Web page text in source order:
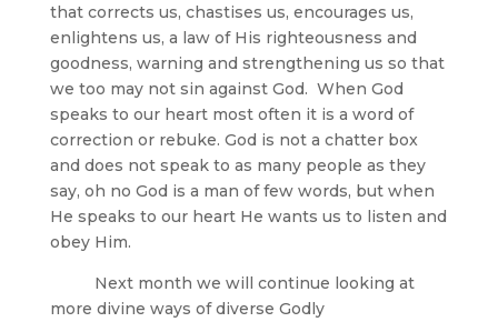
that corrects us, chastises us, encourages us,
enlightens us, a law of His righteousness and
goodness, warning and strengthening us so that
we too may not sin against God. When God
speaks to our heart most often it is a word of
correction or rebuke. God is not a chatter box
and does not speak to as many people as they
say, oh no God is a man of few words, but when
He speaks to our heart He wants us to listen and
obey Him.
Next month we will continue looking at
more divine ways of diverse Godly